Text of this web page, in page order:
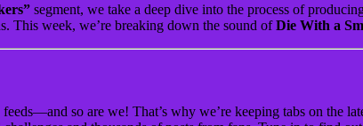
segment, we take a deep dive into the process of
This week, we’re breaking down the sound ofDie With a
so are we! That’s why we’re keeping tabs on the